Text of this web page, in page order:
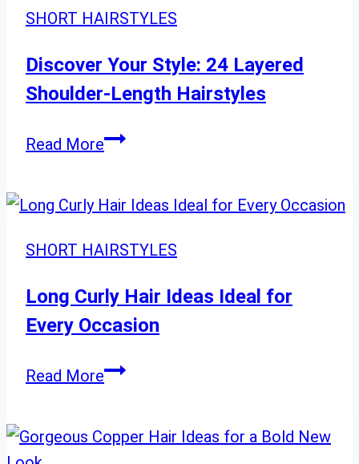
Obsessed
in
2025
SHORT HAIRSTYLES
Discover Your Style: 24 Layered
Shoulder-Length Hairstyles
Read MoreDiscover
24
Layered
Length
Hairstyles
SHORT HAIRSTYLES
Long Curly Hair Ideas Ideal for
Every Occasion
Read MoreLong
Ideas